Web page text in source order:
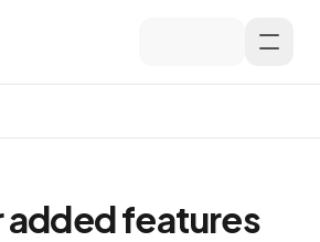
added features